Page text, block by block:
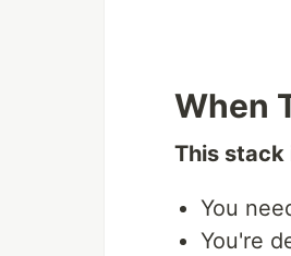
When
This stack
You
You're